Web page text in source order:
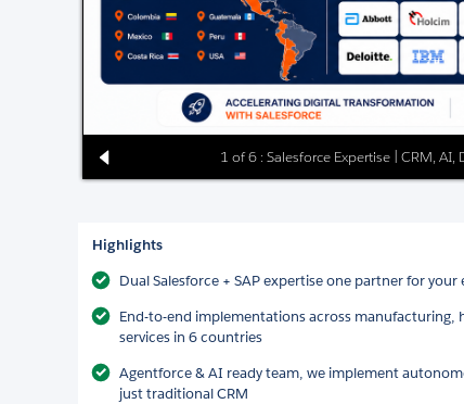
1 of 6 : Salesforce Expertise | CRM,
Highlights
Dual Salesforce + SAP expertise one partner for
End-to-end implementations across
services in 6 countries
Agentforce & AI ready team, we implement
just traditional CRM